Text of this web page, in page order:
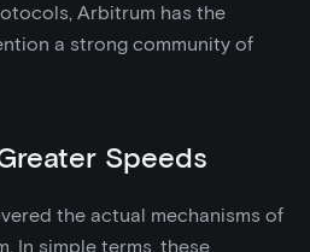
Arbitrum has the
a strong community of
Speeds
the actual mechanisms of
In simple terms, these